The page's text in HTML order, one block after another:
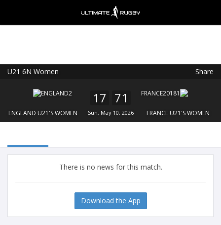
U21 6N Women Share
ENGLAND U21'S WOMEN
17 71
Sun, May 10, 2026 FRANCE U21'S WOMEN
There is no news for this match.
Download the App
FREE - In Google Play